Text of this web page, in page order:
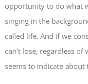
opportunity to do what
singing in the
called life. And if we
can’t lose, regardless
seems to indicate about